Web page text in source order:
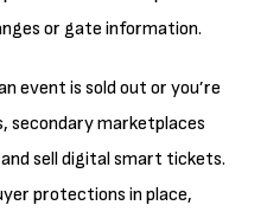
or gate information.
event is sold out or you’re
secondary marketplaces
sell digital smart tickets.
protections in place,